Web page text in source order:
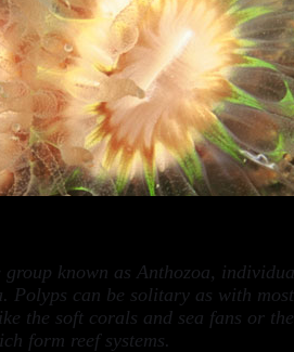
known as Anthozoa,
Polyps can be solitary as with
the soft corals and sea fans or
form reef systems.